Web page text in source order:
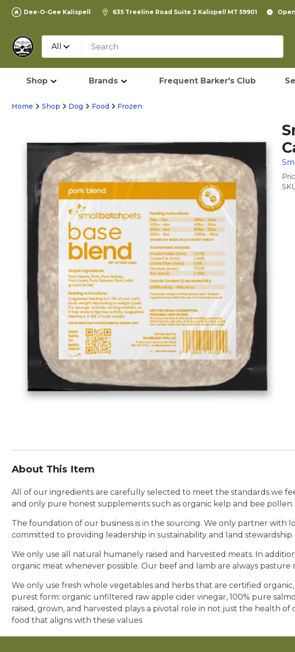
Dee-O-Gee Kalispell 635 Treeline Road Suite 2 Kalispell MT 59901
All
Shop Brands Frequent Barker's Club
Home Shop Dog Food Frozen
About This Item
All of our ingredients are carefully selected to meet the standards we
and only pure honest supplements such as organic kelp and bee pollen.
The foundation of our business is in the sourcing. We only partner
committed to providing leadership in sustainability and land stewardship.
We only use all natural humanely raised and harvested meats. In
organic meat whenever possible. Our beef and lamb are always
We only use fresh whole vegetables and herbs that are certified
purest form: organic unfiltered raw apple cider vinegar, 100% pure
raised, grown, and harvested plays a pivotal role in not just the health
food that aligns with these values